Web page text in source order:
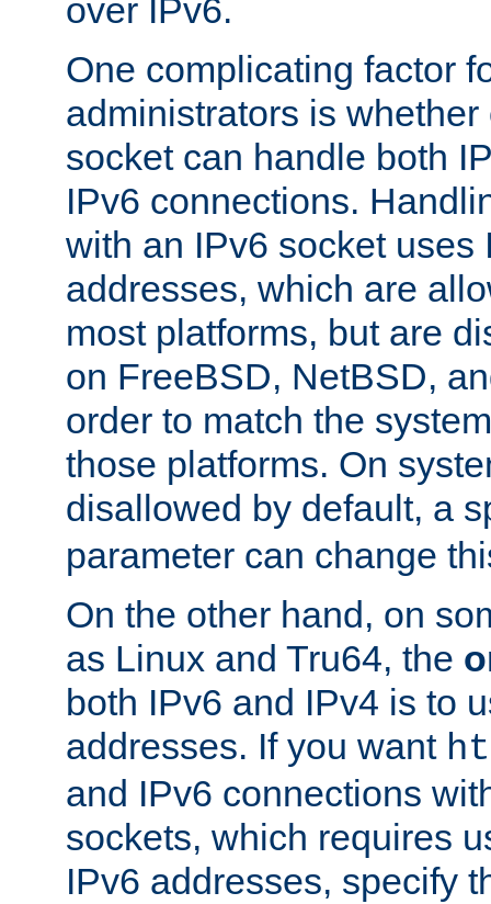
over IPv6.
One complicating factor
administrators is
socket can handle both
IPv6 connections.
with an IPv6 socket uses
addresses, which are
most platforms, but are
on FreeBSD, NetBSD,
order to match the
those platforms. On
disallowed by default, a
parameter can change
On the other hand, on
as Linux and Tru64, the
both IPv6 and IPv4 is to
addresses. If you want
and IPv6 connections
sockets, which requires
IPv6 addresses, specify